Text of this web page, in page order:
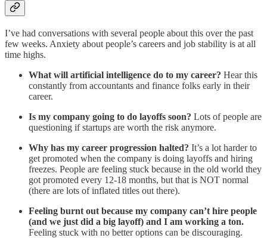
I’ve had conversations with several people about this over the past
few weeks. Anxiety about people’s careers and job stability is at all
time highs.
What will artificial intelligence do to my career? Hear this
constantly from accountants and finance folks early in their
career.
Is my company going to do layoffs soon? Lots of people are
questioning if startups are worth the risk anymore.
Why has my career progression halted? It’s a lot harder to
get promoted when the company is doing layoffs and hiring
freezes. People are feeling stuck because in the old world they
got promoted every 12-18 months, but that is NOT normal
(there are lots of inflated titles out there).
Feeling burnt out because my company can’t hire people
(and we just did a big layoff) and I am working a ton.
Feeling stuck with no better options can be discouraging.